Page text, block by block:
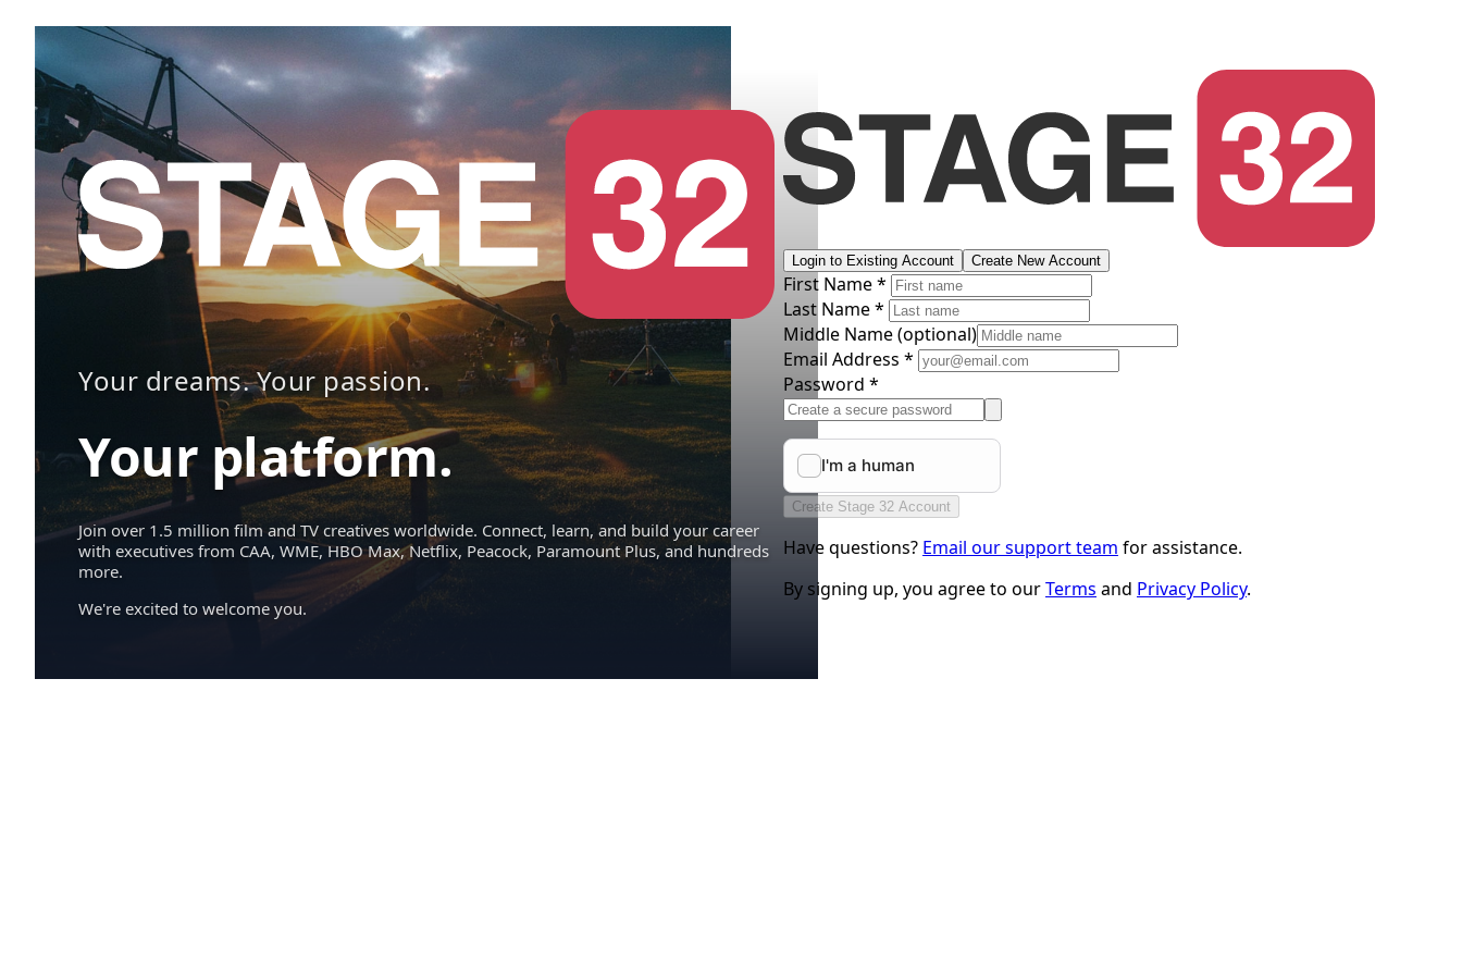
Your dreams. Your passion.
Your platform.
Join over 1.5 million film and TV creatives worldwide. Connect, learn, and build your career
with executives from CAA, WME, HBO Max, Netflix, Peacock, Paramount Plus, and hundreds
more.
We're excited to welcome you.
Login to Existing Account Create New Account
First Name *
Last Name *
Middle Name(optional)
Email Address *
Password *
Create Stage 32 Account
Have questions? Email our support team for assistance.
By signing up, you agree to ourTerms and Privacy Policy.